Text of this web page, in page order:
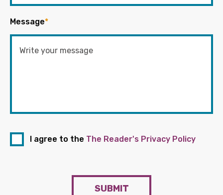
Message*
I agree to the The Reader's Privacy Policy
SUBMIT